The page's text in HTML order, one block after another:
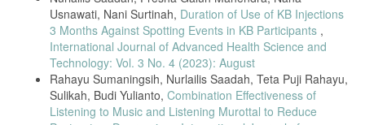
J. W. C. Blake, K. K. Giuliano, R. D. Butterfield, T. Vanderveen, and
N. M. Sims, “Extending tubing to place intravenous smart pumps
outside of patient rooms during COVID-19: an innovation that
increases medication dead volume and risk to patients,” BMJ Innov.,
vol. 7, no. 2, pp. 379 LP – 386, Apr. 2021, doi: 10.1136/bmjinnov-
2020-000653.
T. Akbar and I. Gunawan, “Prototype Sistem Monitoring Infus
Berbasis IoT (Internet of Things),” Edumatic J. Pendidik. Inform., vol.
Usnawati, Nani Surtinah, Duration of Use of KB Injections
3 Months Against Spotting Events in KB Participants ,
International Journal of Advanced Health Science and
Technology: Vol. 3 No. 4 (2023): August
Rahayu Sumaningsih, Nurlailis Saadah, Teta Puji Rahayu,
Sulikah, Budi Yulianto, Combination Effectiveness of
Listening to Music and Listening Murottal to Reduce